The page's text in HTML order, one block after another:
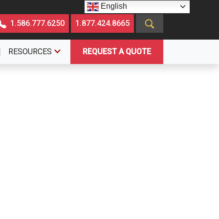
1.586.777.6250 1.877.424.8665
REQUEST A QUOTE
RESOURCES
English